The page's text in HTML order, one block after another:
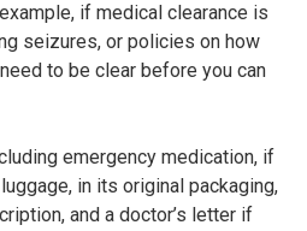
if medical clearance is
seizures, or policies on how
to be clear before you can
emergency medication, if
in its original packaging,
and a doctor’s letter if